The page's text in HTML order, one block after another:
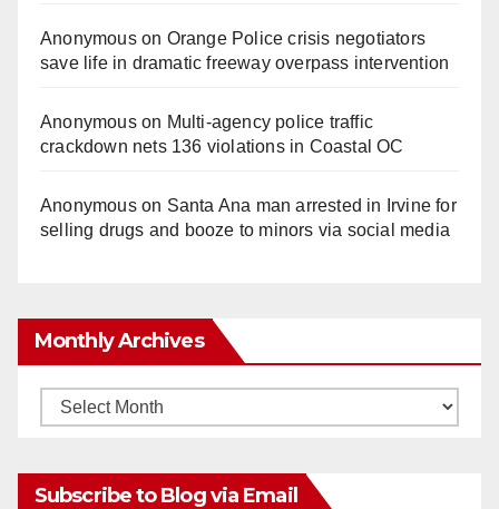
Anonymouson Orange Police crisis negotiators
save life in dramatic freeway overpass intervention
Anonymouson Multi‑agency police traffic
crackdown nets 136 violations in Coastal OC
Anonymouson Santa Ana man arrested in Irvine for
selling drugs and booze to minors via social media
Monthly Archives
Monthly
Subscribe to Blog via Email